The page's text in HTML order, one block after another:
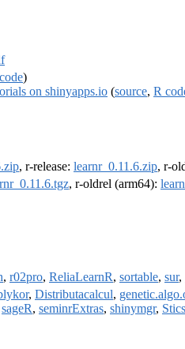
)
on shinyapps.io (source, R
, r-release: learnr_0.11.6.zip, r-
, r-oldrel (arm64):
, r02pro, ReliaLearnR, sortable, sur,
, Distributacalcul,
sageR, seminrExtras, shinymgr,